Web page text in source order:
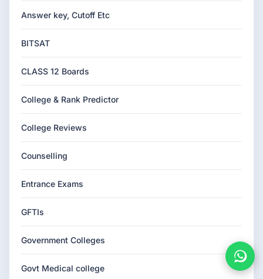
Answer key, Cutoff Etc
BITSAT
CLASS 12 Boards
College & Rank Predictor
College Reviews
Counselling
Entrance Exams
GFTIs
Government Colleges
Govt Medical college